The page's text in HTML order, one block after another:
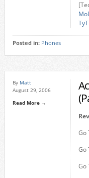
Posted in: Phones
By Matt
August 29, 2006
Read More →
Go
Go
Go